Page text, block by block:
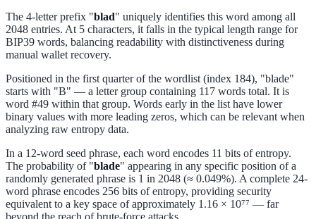
The 4-letter prefix "blad" uniquely identifies this word among all
2048 entries. At 5 characters, it falls in the typical length range for
BIP39 words, balancing readability with distinctiveness during
manual wallet recovery.
Positioned in the first quarter of the wordlist (index 184), "blade"
starts with "B" — a letter group containing 117 words total. It is
word #49 within that group. Words early in the list have lower
binary values with more leading zeros, which can be relevant when
analyzing raw entropy data.
In a 12-word seed phrase, each word encodes 11 bits of entropy.
The probability of "blade" appearing in any specific position of a
randomly generated phrase is 1 in 2048 (≈ 0.049%). A complete 24-
word phrase encodes 256 bits of entropy, providing security
equivalent to a key space of approximately 1.16 × 10⁷⁷ — far